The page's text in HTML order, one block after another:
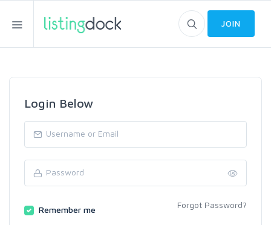
JOIN
Login Below
Remember me Forgot Password?